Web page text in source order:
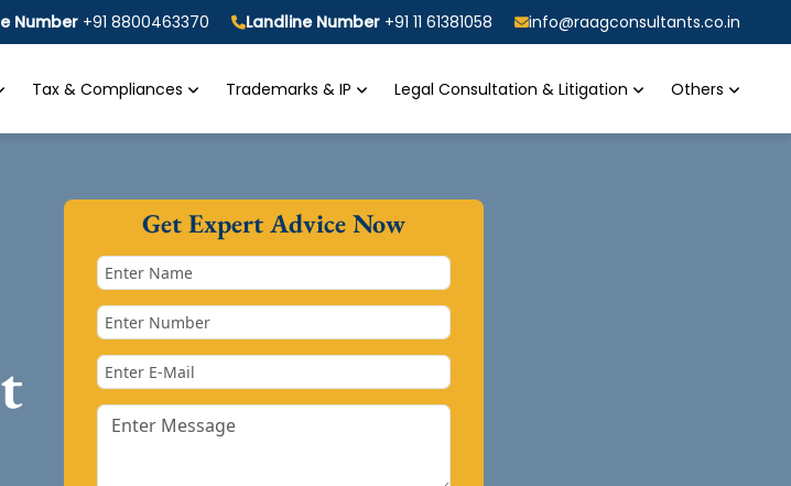
Number +91 8800463370 Landline Number +91 11 61381058 info@raagconsultants.co.in
Tax & Compliances Trademarks & IP Legal Consultation & Litigation Others
Get Expert Advice Now